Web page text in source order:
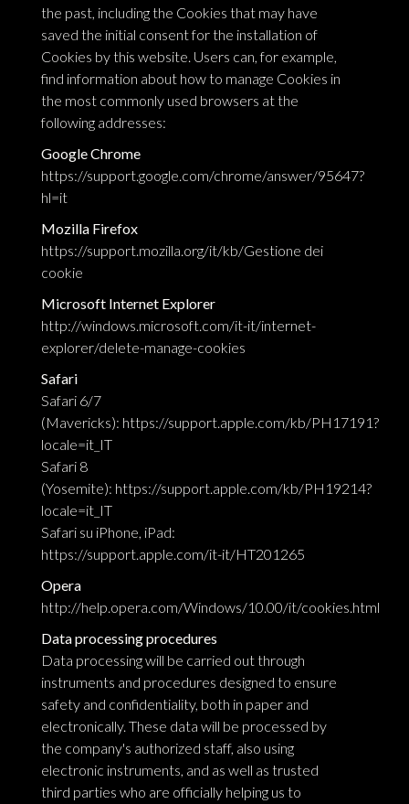
the past, including the Cookies that may have
saved the initial consent for the installation of
Cookies by this website. Users can, for example,
find information about how to manage Cookies in
the most commonly used browsers at the
following addresses:
Google Chrome
https://support.google.com/chrome/answer/95647?
hl=it
Mozilla Firefox
https://support.mozilla.org/it/kb/Gestione dei
cookie
Microsoft Internet Explorer
http://windows.microsoft.com/it-it/internet-
explorer/delete-manage-cookies
Safari
Safari 6/7
(Mavericks): https://support.apple.com/kb/PH17191?
locale=it_IT
Safari 8
(Yosemite): https://support.apple.com/kb/PH19214?
locale=it_IT
Safari su iPhone, iPad:
https://support.apple.com/it-it/HT201265
Opera
http://help.opera.com/Windows/10.00/it/cookies.html
Data processing procedures
Data processing will be carried out through
instruments and procedures designed to ensure
safety and confidentiality, both in paper and
electronically. These data will be processed by
the company's authorized staff, also using
electronic instruments, and as well as trusted
third parties who are officially helping us to